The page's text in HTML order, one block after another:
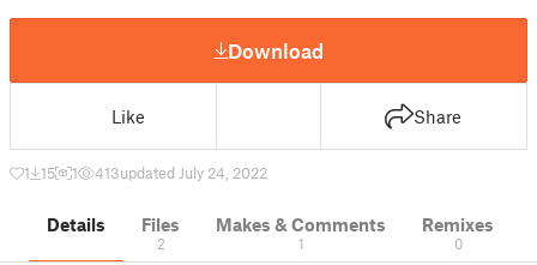
Download
Like Share
1 15 1 413updated July 24, 2022
Details Files
2
Makes & Comments
1
Remixes
0